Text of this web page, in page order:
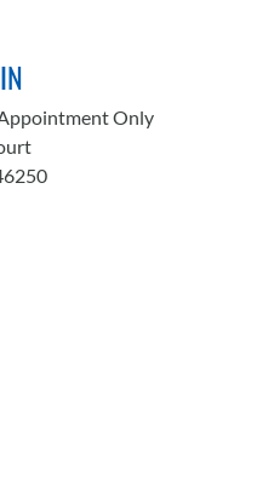
Only